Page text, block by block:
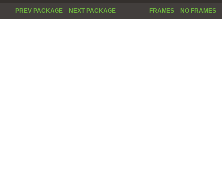
PREV PACKAGE NEXT PACKAGE FRAMES NO FRAMES